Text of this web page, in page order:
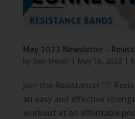
May 2022 Newsletter –
by Ben Meyer| May 10, 2022|
Join the Resistance! 🏋️‍♀️
an easy and effective
workout at an affordable